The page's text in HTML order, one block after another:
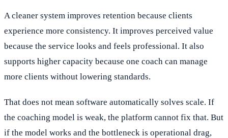
A cleaner system improves retention because clients
experience more consistency. It improves perceived value
because the service looks and feels professional. It also
supports higher capacity because one coach can manage
more clients without lowering standards.
That does not mean software automatically solves scale. If
the coaching model is weak, the platform cannot fix that. But
if the model works and the bottleneck is operational drag,